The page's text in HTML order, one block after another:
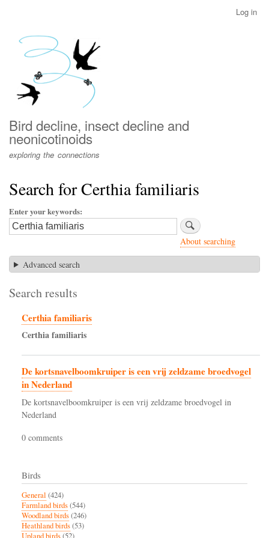
menu
Log in
Bird decline, insect decline and
neonicotinoids
exploring the connections
Search for Certhia familiaris
Enter your keywords
About searching
Advanced search
Search results
Certhia familiaris
Certhiafamiliaris
De kortsnavelboomkruiper is een vrij zeldzame broedvogel
in Nederland
De kortsnavelboomkruiper is een vrij zeldzame broedvogel in
Nederland
0 comments
Birds
General (424)
Farmland birds(544)
Woodland birds(246)
Heathland birds(53)
Upland birds(52)